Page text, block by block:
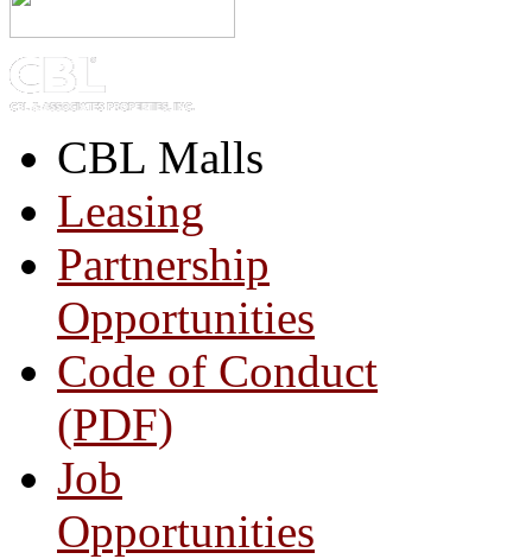
CBL Malls
Leasing
Partnership
Opportunities
Code of Conduct
(PDF)
Job
Opportunities